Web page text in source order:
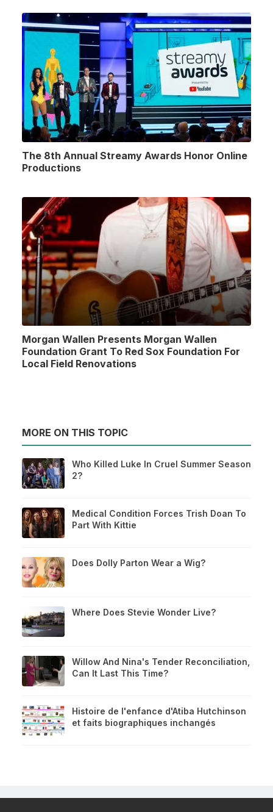
The 8th Annual Streamy Awards Honor Online
Productions
Morgan Wallen Presents Morgan Wallen
Foundation Grant To Red Sox Foundation For
Local Field Renovations
MORE ON THIS TOPIC
Who Killed Luke In Cruel Summer Season
2?
Medical Condition Forces Trish Doan To
Part With Kittie
Does Dolly Parton Wear a Wig?
Where Does Stevie Wonder Live?
Willow And Nina's Tender Reconciliation,
Can It Last This Time?
Histoire de l'enfance d'Atiba Hutchinson
et faits biographiques inchangés